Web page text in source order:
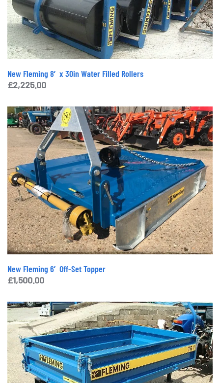
New Fleming 8′ x 30in Water Filled Rollers
£2,225.00
New Fleming 6′ Off-Set Topper
£1,500.00